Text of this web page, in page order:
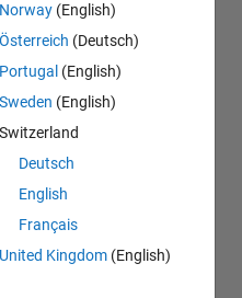
Norway (English)
Österreich (Deutsch)
Portugal (English)
Sweden (English)
Switzerland
Deutsch
English
Français
United Kingdom (English)